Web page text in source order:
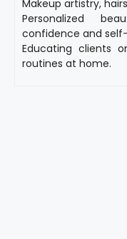
Makeup artistry,
Personalized
confidence and
Educating clients
routines at home.